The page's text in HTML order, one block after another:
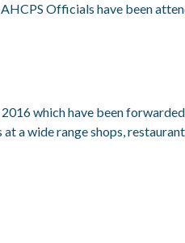
Officials have been
which have been
a wide range shops,